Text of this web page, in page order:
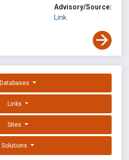
Advisory/Source:
Link
Databases
Links
Sites
Solutions